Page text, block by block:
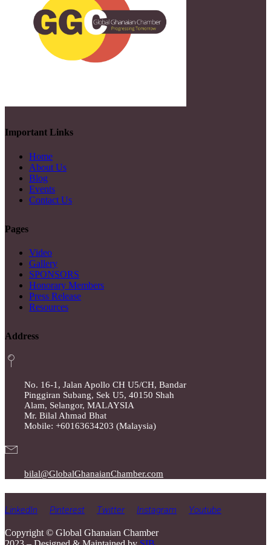
Important Links
Home
About Us
Blog
Events
Contact Us
Pages
Video
Gallery
SPONSORS
Honorary Members
Press Release
Resources
Address
No. 16-1, Jalan Apollo CH U5/CH, Bandar
Pinggiran Subang, Sek U5, 40150 Shah
Alam, Selangor, MALAYSIA
Mr. Bilal Ahmad Bhat
Mobile: +60163634203 (Malaysia)
bilal@GlobalGhanaianChamber.com
LinkedIn Pinterest Twitter Instagram Youtube
Copyright © Global Ghanaian Chamber